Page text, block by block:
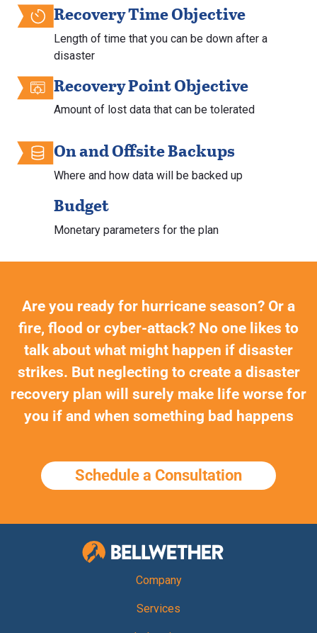
Recovery Time Objective
Length of time that you can be down after a
disaster
Recovery Point Objective
Amount of lost data that can be tolerated
On and Offsite Backups
Where and how data will be backed up
Budget
Monetary parameters for the plan
Are you ready for hurricane season? Or a
fire, flood or cyber-attack? No one likes to
talk about what might happen if disaster
strikes. But neglecting to create a disaster
recovery plan will surely make life worse for
you if and when something bad happens
Schedule a Consultation
Bellwether
Company
Services